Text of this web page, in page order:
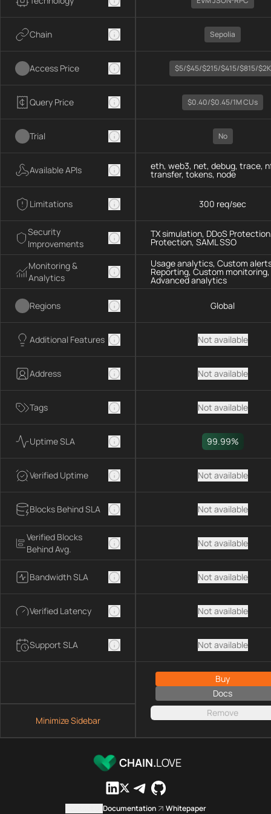
Chain
Access Price
Query Price
Trial
Available APIs
Limitations
Security
Improvements
Monitoring &
Analytics
Regions
Additional Features
Address
Tags
Uptime SLA
Verified Uptime
Blocks Behind SLA
Verified Blocks
Behind Avg.
Bandwidth SLA
Verified Latency
Support SLA
Minimize Sidebar
Sepolia
$5/$45/$215/$415/$815/$2K
$0.40/$0.45/1M CUs
No
eth, web3, net, debug, trace,
transfer, tokens, node
300 req/sec
TX simulation, DDoS
Protection, SAML SSO
Usage analytics, Custom
Reporting, Custom monitoring,
Advanced analytics
Global
Not available
Not available
Not available
99.99%
Not available
Not available
Not available
Not available
Not available
Not available
Buy
Docs
Remove
CHAIN.LOVE
Documentation Whitepaper